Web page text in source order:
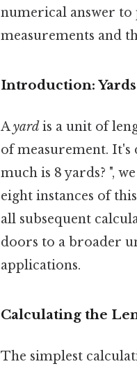
numerical answer
measurements and
Introduction:
Ayard is a unit of
of measurement. It's
much is 8 yards? ",
eight instances of
all subsequent
doors to a broader
applications.
Calculating the
The simplest